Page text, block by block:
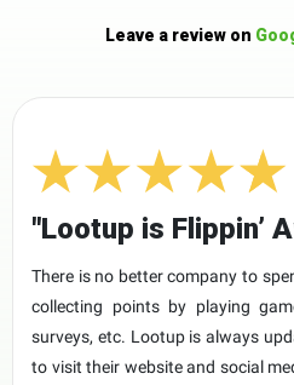
Leave a review on
"Lootup is Flippin’
There is no better company to
collecting points by playing
surveys, etc. Lootup is always
to visit their website and social